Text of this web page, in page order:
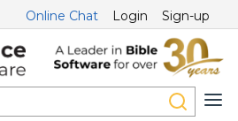
Online Chat Login Sign-up